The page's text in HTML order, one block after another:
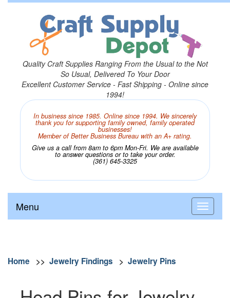
Quality Craft Supplies Ranging From the Usual to the Not
So Usual, Delivered To Your Door
Excellent Customer Service - Fast Shipping - Online since
1994!
In business since 1985. Online since 1994. We sincerely
thank you for supporting family owned, family operated
businesses!
Member of Better Business Bureau with an A+ rating.
Give us a call from 8am to 6pm Mon-Fri. We are available
to answer questions or to take your order.
(361) 645-3325
Menu
Home >> Jewelry Findings > Jewelry Pins